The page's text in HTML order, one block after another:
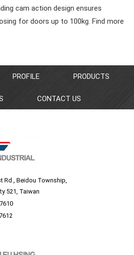
cam action design ensures
for doors up to 100kg. Find more
PROFILE PRODUCTS
CONTACT US
Rd., Beidou Township,
521, Taiwan